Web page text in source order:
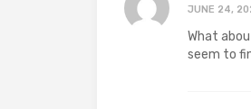
JUNE 24,
What
seem to